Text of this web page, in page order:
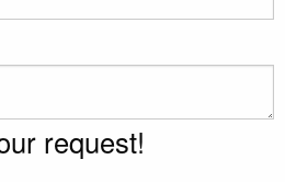
request!